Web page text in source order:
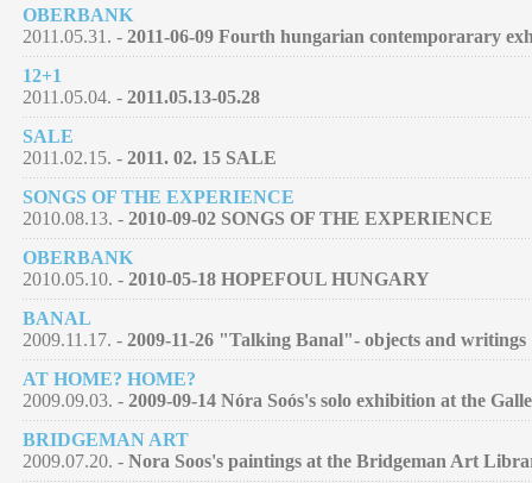
OBERBANK
2011.05.31. - 2011-06-09 Fourth hungarian contemporarary
12+1
2011.05.04. - 2011.05.13-05.28
SALE
2011.02.15. - 2011. 02. 15 SALE
SONGS OF THE EXPERIENCE
2010.08.13. - 2010-09-02 SONGS OF THE EXPERIENCE
OBERBANK
2010.05.10. - 2010-05-18 HOPEFOUL HUNGARY
BANAL
2009.11.17. - 2009-11-26 "Talking Banal"- objects and writings
AT HOME? HOME?
2009.09.03. - 2009-09-14 Nóra Soós's solo exhibition at the
BRIDGEMAN ART
2009.07.20. - Nora Soos's paintings at the Bridgeman Art